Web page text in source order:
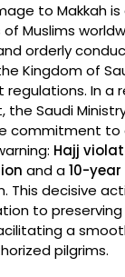
to Makkah
Muslims
orderly
Kingdom of
In a
Saudi
commitment to
Hajj
and a10-
This decisive
to
a
pilgrims.